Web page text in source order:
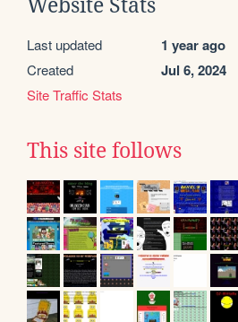
Website Stats
Last updated 1 year ago
Created Jul 6, 2024
Site Traffic Stats
This site follows